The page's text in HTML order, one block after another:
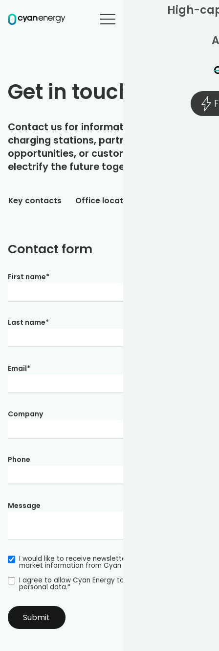
High-
Get in touch
Contact us for information on our
charging stations, partnership
opportunities, or customer support. Let's
electrify the future together.
Key contacts Office locations
Contact form
First name*
Last name*
Email*
Company
Phone
Message
I would like to receive newsletters and other relevant
market information from Cyan Energy in the future.
I agree to allow Cyan Energy to store and process my
personal data.*